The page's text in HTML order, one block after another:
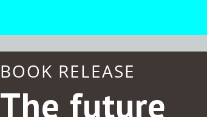
BOOK RELEASE
The future